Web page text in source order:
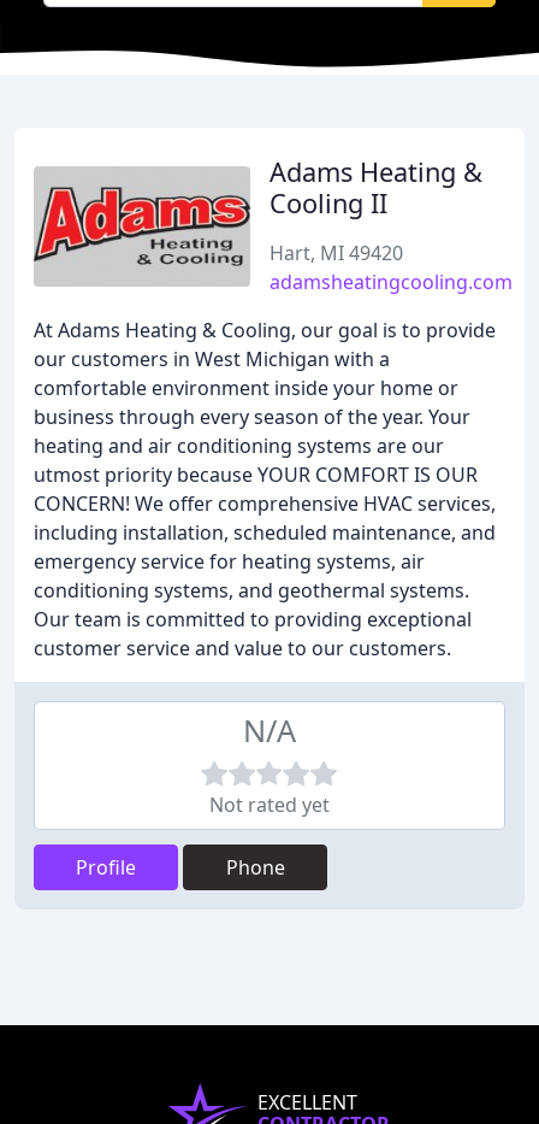
Adams Heating &
Cooling II
Hart, MI 49420
adamsheatingcooling.com
At Adams Heating & Cooling, our goal is to provide
our customers in West Michigan with a
comfortable environment inside your home or
business through every season of the year. Your
heating and air conditioning systems are our
utmost priority because YOUR COMFORT IS OUR
CONCERN! We offer comprehensive HVAC services,
including installation, scheduled maintenance, and
emergency service for heating systems, air
conditioning systems, and geothermal systems.
Our team is committed to providing exceptional
customer service and value to our customers.
N/A
Not rated yet
Profile Phone
EXCELLENT